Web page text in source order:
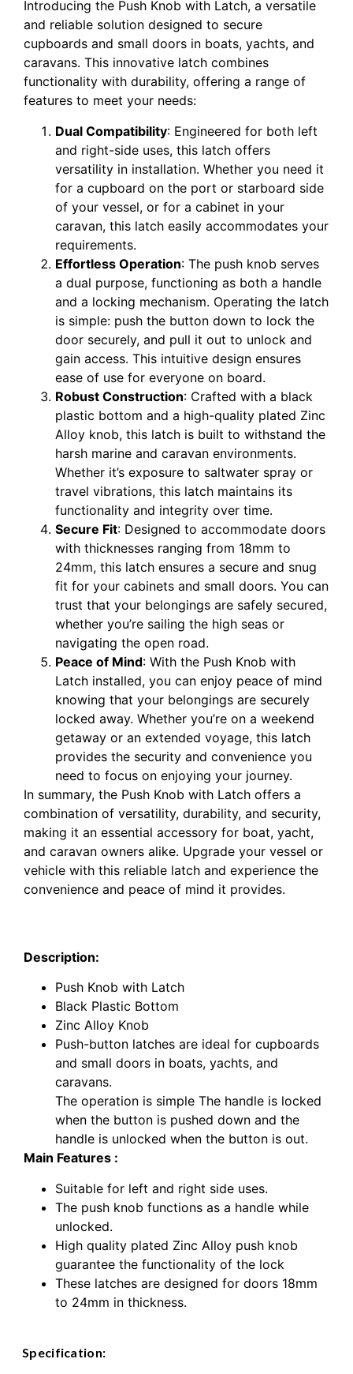
Introducing the Push Knob with Latch, a versatile
and reliable solution designed to secure
cupboards and small doors in boats, yachts, and
caravans. This innovative latch combines
functionality with durability, offering a range of
features to meet your needs:
Dual Compatibility: Engineered for both left
and right-side uses, this latch offers
versatility in installation. Whether you need it
for a cupboard on the port or starboard side
of your vessel, or for a cabinet in your
caravan, this latch easily accommodates your
requirements.
Effortless Operation: The push knob serves
a dual purpose, functioning as both a handle
and a locking mechanism. Operating the latch
is simple: push the button down to lock the
door securely, and pull it out to unlock and
gain access. This intuitive design ensures
ease of use for everyone on board.
Robust Construction: Crafted with a black
plastic bottom and a high-quality plated Zinc
Alloy knob, this latch is built to withstand the
harsh marine and caravan environments.
Whether it’s exposure to saltwater spray or
travel vibrations, this latch maintains its
functionality and integrity over time.
Secure Fit: Designed to accommodate doors
with thicknesses ranging from 18mm to
24mm, this latch ensures a secure and snug
fit for your cabinets and small doors. You can
trust that your belongings are safely secured,
whether you’re sailing the high seas or
navigating the open road.
Peace of Mind: With the Push Knob with
Latch installed, you can enjoy peace of mind
knowing that your belongings are securely
locked away. Whether you’re on a weekend
getaway or an extended voyage, this latch
provides the security and convenience you
need to focus on enjoying your journey.
In summary, the Push Knob with Latch offers a
combination of versatility, durability, and security,
making it an essential accessory for boat, yacht,
and caravan owners alike. Upgrade your vessel or
vehicle with this reliable latch and experience the
convenience and peace of mind it provides.
Description:
Push Knob with Latch
Black Plastic Bottom
Zinc Alloy Knob
Push-button latches are ideal for cupboards
and small doors in boats, yachts, and
caravans.
The operation is simple The handle is locked
when the button is pushed down and the
handle is unlocked when the button is out.
Main Features :
Suitable for left and right side uses.
The push knob functions as a handle while
unlocked.
High quality plated Zinc Alloy push knob
guarantee the functionality of the lock
These latches are designed for doors 18mm
to 24mm in thickness.
Specification: